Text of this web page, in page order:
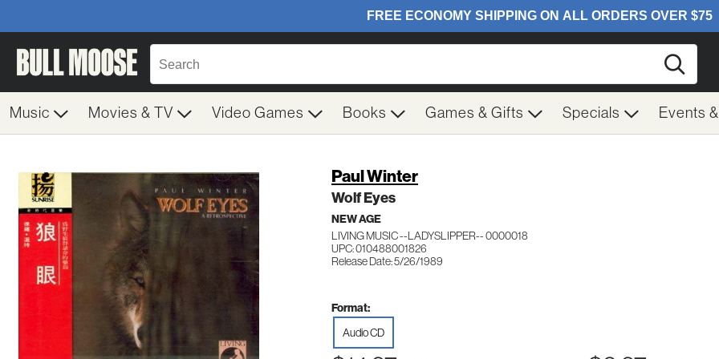
Music Movies & TV Video Games Books Games & Gifts Specials Events
Paul Winter
Wolf Eyes
NEW AGE
LIVING MUSIC --LADYSLIPPER-- 0000018
UPC: 010488001826
Release Date: 5/26/1989
Format:
Audio CD